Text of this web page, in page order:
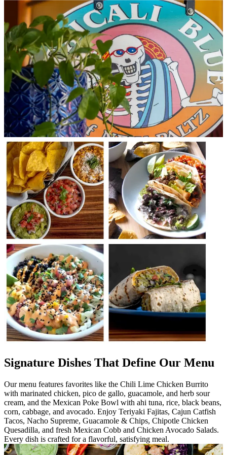
Signature Dishes That Define Our Menu
Our menu features favorites like the Chili Lime Chicken Burrito
with marinated chicken, pico de gallo, guacamole, and herb sour
cream, and the Mexican Poke Bowl with ahi tuna, rice, black beans,
corn, cabbage, and avocado. Enjoy Teriyaki Fajitas, Cajun Catfish
Tacos, Nacho Supreme, Guacamole & Chips, Chipotle Chicken
Quesadilla, and fresh Mexican Cobb and Chicken Avocado Salads.
Every dish is crafted for a flavorful, satisfying meal.